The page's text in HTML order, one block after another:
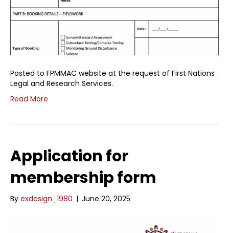
Posted to FPMMAC website at the request of First Nations
Legal and Research Services.
Read More
Application for
membership form
By exdesign_1980 | June 20, 2025